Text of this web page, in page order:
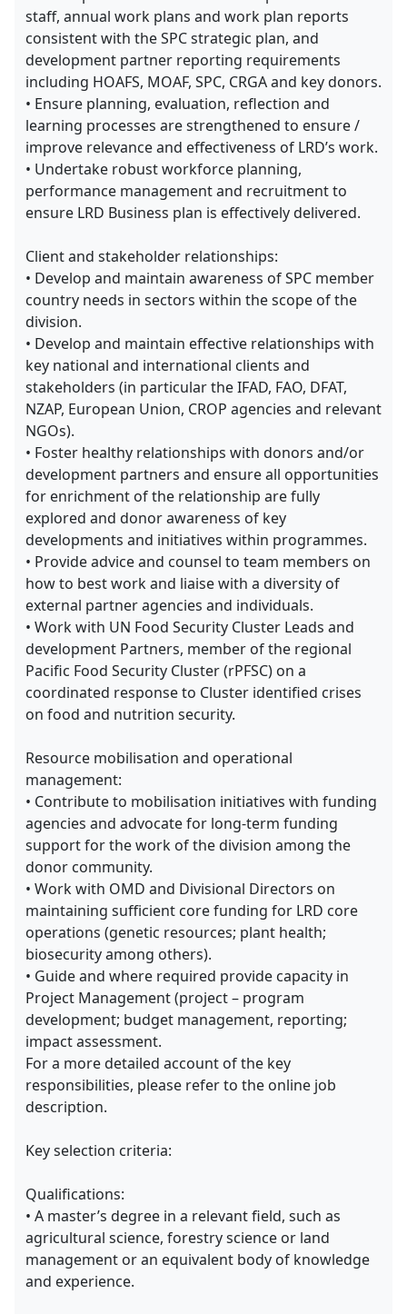
staff, annual work plans and work plan reports
consistent with the SPC strategic plan, and
development partner reporting requirements
including HOAFS, MOAF, SPC, CRGA and key donors.
• Ensure planning, evaluation, reflection and
learning processes are strengthened to ensure /
improve relevance and effectiveness of LRD’s work.
• Undertake robust workforce planning,
performance management and recruitment to
ensure LRD Business plan is effectively delivered.
Client and stakeholder relationships:
• Develop and maintain awareness of SPC member
country needs in sectors within the scope of the
division.
• Develop and maintain effective relationships with
key national and international clients and
stakeholders (in particular the IFAD, FAO, DFAT,
NZAP, European Union, CROP agencies and relevant
NGOs).
• Foster healthy relationships with donors and/or
development partners and ensure all opportunities
for enrichment of the relationship are fully
explored and donor awareness of key
developments and initiatives within programmes.
• Provide advice and counsel to team members on
how to best work and liaise with a diversity of
external partner agencies and individuals.
• Work with UN Food Security Cluster Leads and
development Partners, member of the regional
Pacific Food Security Cluster (rPFSC) on a
coordinated response to Cluster identified crises
on food and nutrition security.
Resource mobilisation and operational
management:
• Contribute to mobilisation initiatives with funding
agencies and advocate for long-term funding
support for the work of the division among the
donor community.
• Work with OMD and Divisional Directors on
maintaining sufficient core funding for LRD core
operations (genetic resources; plant health;
biosecurity among others).
• Guide and where required provide capacity in
Project Management (project – program
development; budget management, reporting;
impact assessment.
For a more detailed account of the key
responsibilities, please refer to the online job
description.
Key selection criteria:
Qualifications:
• A master’s degree in a relevant field, such as
agricultural science, forestry science or land
management or an equivalent body of knowledge
and experience.